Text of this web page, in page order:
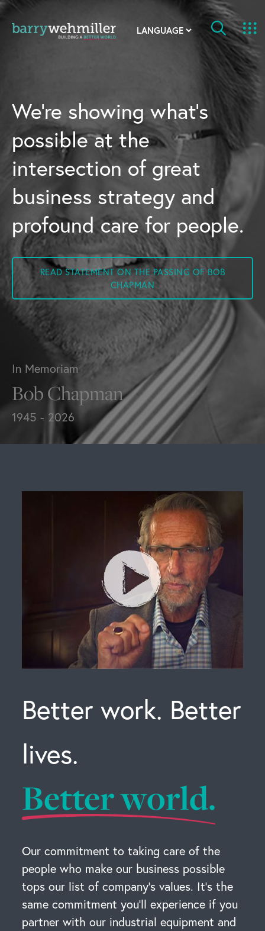
Leadership Team
Our History
Acquisitions
Newsroom
Contact Us
In Memoriam
Bob Chapman
1945 - 2026
We’re showing what’s
possible at the
intersection of great
business strategy and
profound care for people.
READ STATEMENT ON THE PASSING OF BOB
CHAPMAN
Better work. Better
lives.
Better world.
Our commitment to taking care of the
people who make our business possible
tops our list of company’s values. It’s the
same commitment you’ll experience if you
partner with our industrial equipment and